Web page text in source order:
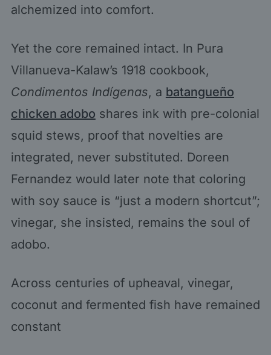
alchemized into comfort.
Yet the core remained intact. In Pura
Villanueva-Kalaw’s 1918 cookbook,
Condimentos Indígenas, a batangueño
chicken adobo shares ink with pre-colonial
squid stews, proof that novelties are
integrated, never substituted. Doreen
Fernandez would later note that coloring
with soy sauce is “just a modern shortcut”;
vinegar, she insisted, remains the soul of
adobo.
Across centuries of upheaval, vinegar,
coconut and fermented fish have remained
constant